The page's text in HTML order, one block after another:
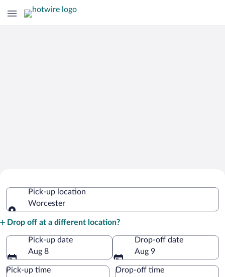
Pick-up location
Worcester
Drop off at a different location?
Pick-up date
Aug 8
Drop-off date
Aug 9
Pick-up time Drop-off time